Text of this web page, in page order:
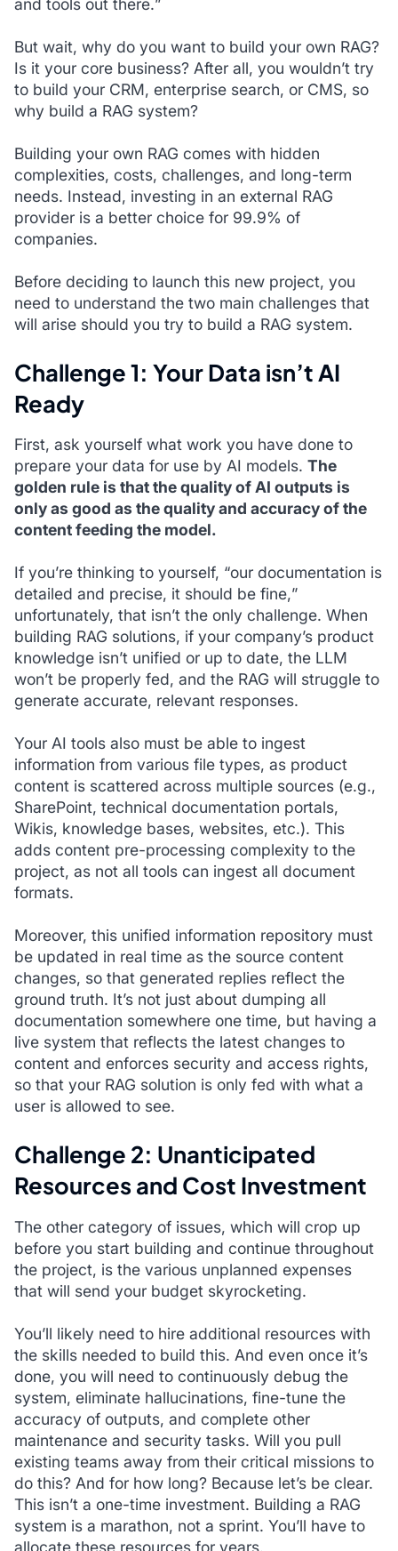
But wait, why do you want to build your own RAG?
Is it your core business? After all, you wouldn’t try
to build your CRM, enterprise search, or CMS, so
why build a RAG system?
Building your own RAG comes with hidden
complexities, costs, challenges, and long-term
needs. Instead, investing in an external RAG
provider is a better choice for 99.9% of
companies.
Before deciding to launch this new project, you
need to understand the two main challenges that
will arise should you try to build a RAG system.
Challenge 1: Your Data isn’t AI
Ready
First, ask yourself what work you have done to
prepare your data for use by AI models. The
golden rule is that the quality of AI outputs is
only as good as the quality and accuracy of the
content feeding the model.
If you’re thinking to yourself, “our documentation is
detailed and precise, it should be fine,”
unfortunately, that isn’t the only challenge. When
building RAG solutions, if your company’s product
knowledge isn’t unified or up to date, the LLM
won’t be properly fed, and the RAG will struggle to
generate accurate, relevant responses.
Your AI tools also must be able to ingest
information from various file types, as product
content is scattered across multiple sources (e.g.,
SharePoint, technical documentation portals,
Wikis, knowledge bases, websites, etc.). This
adds content pre-processing complexity to the
project, as not all tools can ingest all document
formats.
Moreover, this unified information repository must
be updated in real time as the source content
changes, so that generated replies reflect the
ground truth. It’s not just about dumping all
documentation somewhere one time, but having a
live system that reflects the latest changes to
content and enforces security and access rights,
so that your RAG solution is only fed with what a
user is allowed to see.
Challenge 2: Unanticipated
Resources and Cost Investment
The other category of issues, which will crop up
before you start building and continue throughout
the project, is the various unplanned expenses
that will send your budget skyrocketing.
You’ll likely need to hire additional resources with
the skills needed to build this. And even once it’s
done, you will need to continuously debug the
system, eliminate hallucinations, fine-tune the
accuracy of outputs, and complete other
maintenance and security tasks. Will you pull
existing teams away from their critical missions to
do this? And for how long? Because let’s be clear.
This isn’t a one-time investment. Building a RAG
system is a marathon, not a sprint. You’ll have to
allocate these resources for years.